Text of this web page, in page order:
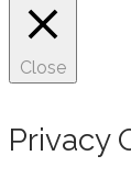
Close
Privacy